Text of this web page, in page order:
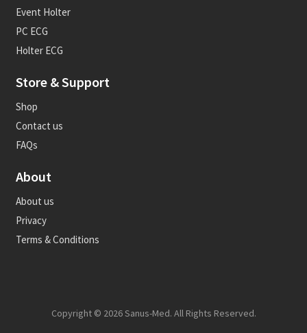
Event Holter
PC ECG
Holter ECG
Store & Support
Shop
Contact us
FAQs
About
About us
Privacy
Terms & Conditions
Copyright © 2026 Sanus-Med. All Rights Reserved.